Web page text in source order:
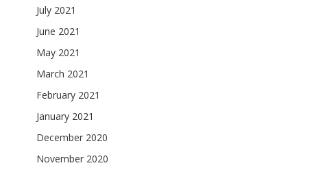
July 2021
June 2021
May 2021
March 2021
February 2021
January 2021
December 2020
November 2020